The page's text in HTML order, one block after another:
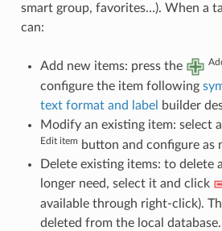
smart group, favorites…). When a
can:
Add new items: press the
configure the item following
text format and label
builder
Modify an existing item: select
Edit item button and configure as
Delete existing items: to delete
longer need, select it and click
available through right-click).
deleted from the local database.